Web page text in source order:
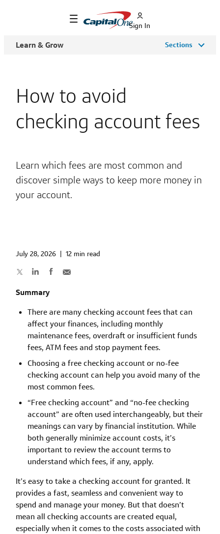
Sign In
Learn & Grow Sections
How to avoid
checking account fees
Learn which fees are most common and
discover simple ways to keep more money in
your account.
July 28, 2026 | 12 min read
Summary
There are many checking account fees that can
affect your finances, including monthly
maintenance fees, overdraft or insufficient funds
fees, ATM fees and stop payment fees.
Choosing a free checking account or no-fee
checking account can help you avoid many of the
most common fees.
“Free checking account” and “no-fee checking
account” are often used interchangeably, but their
meanings can vary by financial institution. While
both generally minimize account costs, it’s
important to review the account terms to
understand which fees, if any, apply.
It’s easy to take a checking account for granted. It
provides a fast, seamless and convenient way to
spend and manage your money. But that doesn’t
mean all checking accounts are created equal,
especially when it comes to the costs associated with